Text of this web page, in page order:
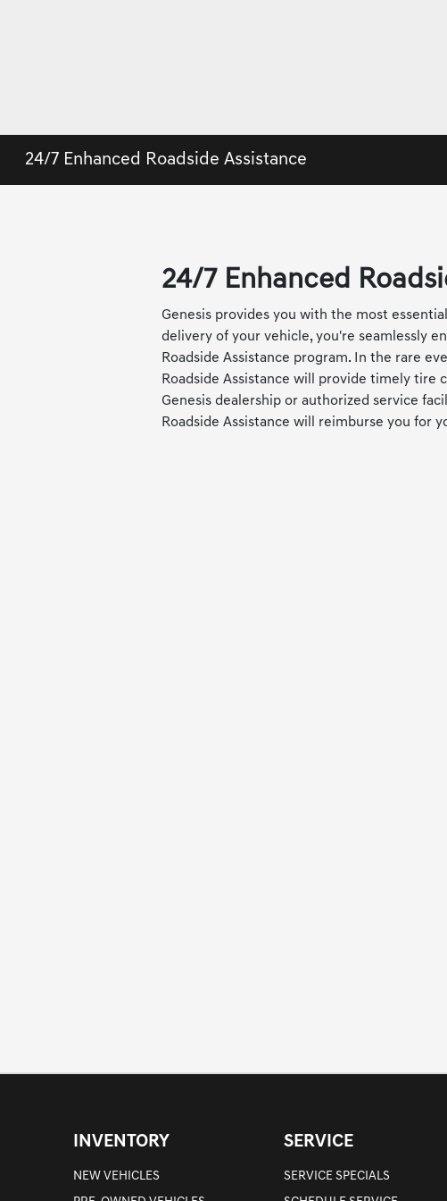
24/7 Enhanced Roadside Assistance
24/7 Enhanced
Genesis provides you with the most
delivery of your vehicle, you're seamlessly
Roadside Assistance program. In the rare
Roadside Assistance will provide timely tire
Genesis dealership or authorized service
Roadside Assistance will reimburse you for
INVENTORY
NEW VEHICLES
SERVICE
SERVICE SPECIALS